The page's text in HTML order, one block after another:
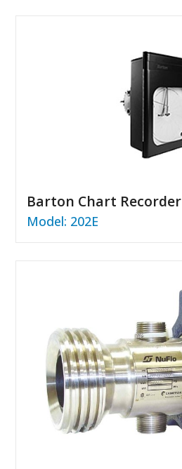
Barton Chart Recorder
Model: 202E